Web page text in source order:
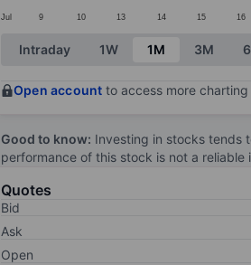
Jul 9 10 13 14 15 16
End of interactive chart.
Intraday 1W 1M 3M
Open account to access more
Good to know: Investing in stocks tends
performance of this stock is not a
Quotes
Bid
Ask
Open